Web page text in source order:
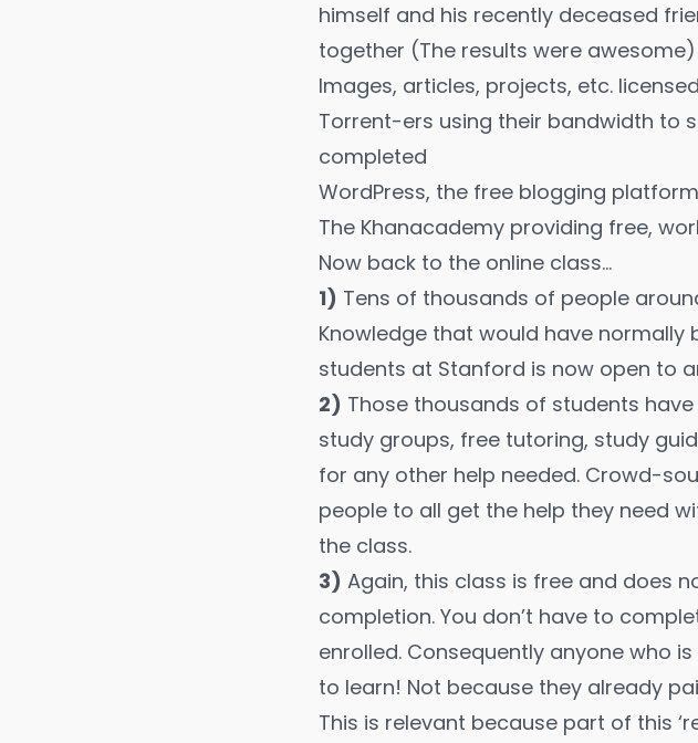
himself and his recently deceased
together (The results were awesome)
Images, articles, projects, etc.
Torrent-ers using their bandwidth to
completed
WordPress, the free blogging
The Khanacademy providing free,
Now back to the online class…
1) Tens of thousands of people
Knowledge that would have
students at Stanford is now open to
2) Those thousands of students
study groups, free tutoring, study
for any other help needed. Crowd-
people to all get the help they need
the class.
3) Again, this class is free and does
completion. You don’t have to
enrolled. Consequently anyone who
to learn! Not because they already
This is relevant because part of this